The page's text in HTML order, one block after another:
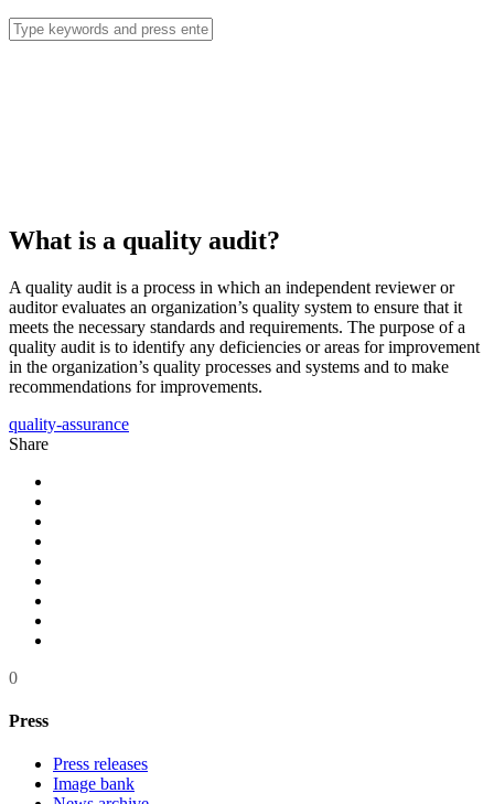
What is a quality audit?
A quality audit is a process in which an independent reviewer or
auditor evaluates an organization’s quality system to ensure that it
meets the necessary standards and requirements. The purpose of a
quality audit is to identify any deficiencies or areas for improvement
in the organization’s quality processes and systems and to make
recommendations for improvements.
quality-assurance
Share
0
Press
Press releases
Image bank